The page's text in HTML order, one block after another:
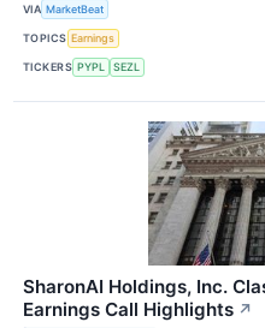
VIA MarketBeat
TOPICS Earnings
TICKERS PYPL SEZL
SharonAI Holdings, Inc.
Earnings Call Highlights ↗